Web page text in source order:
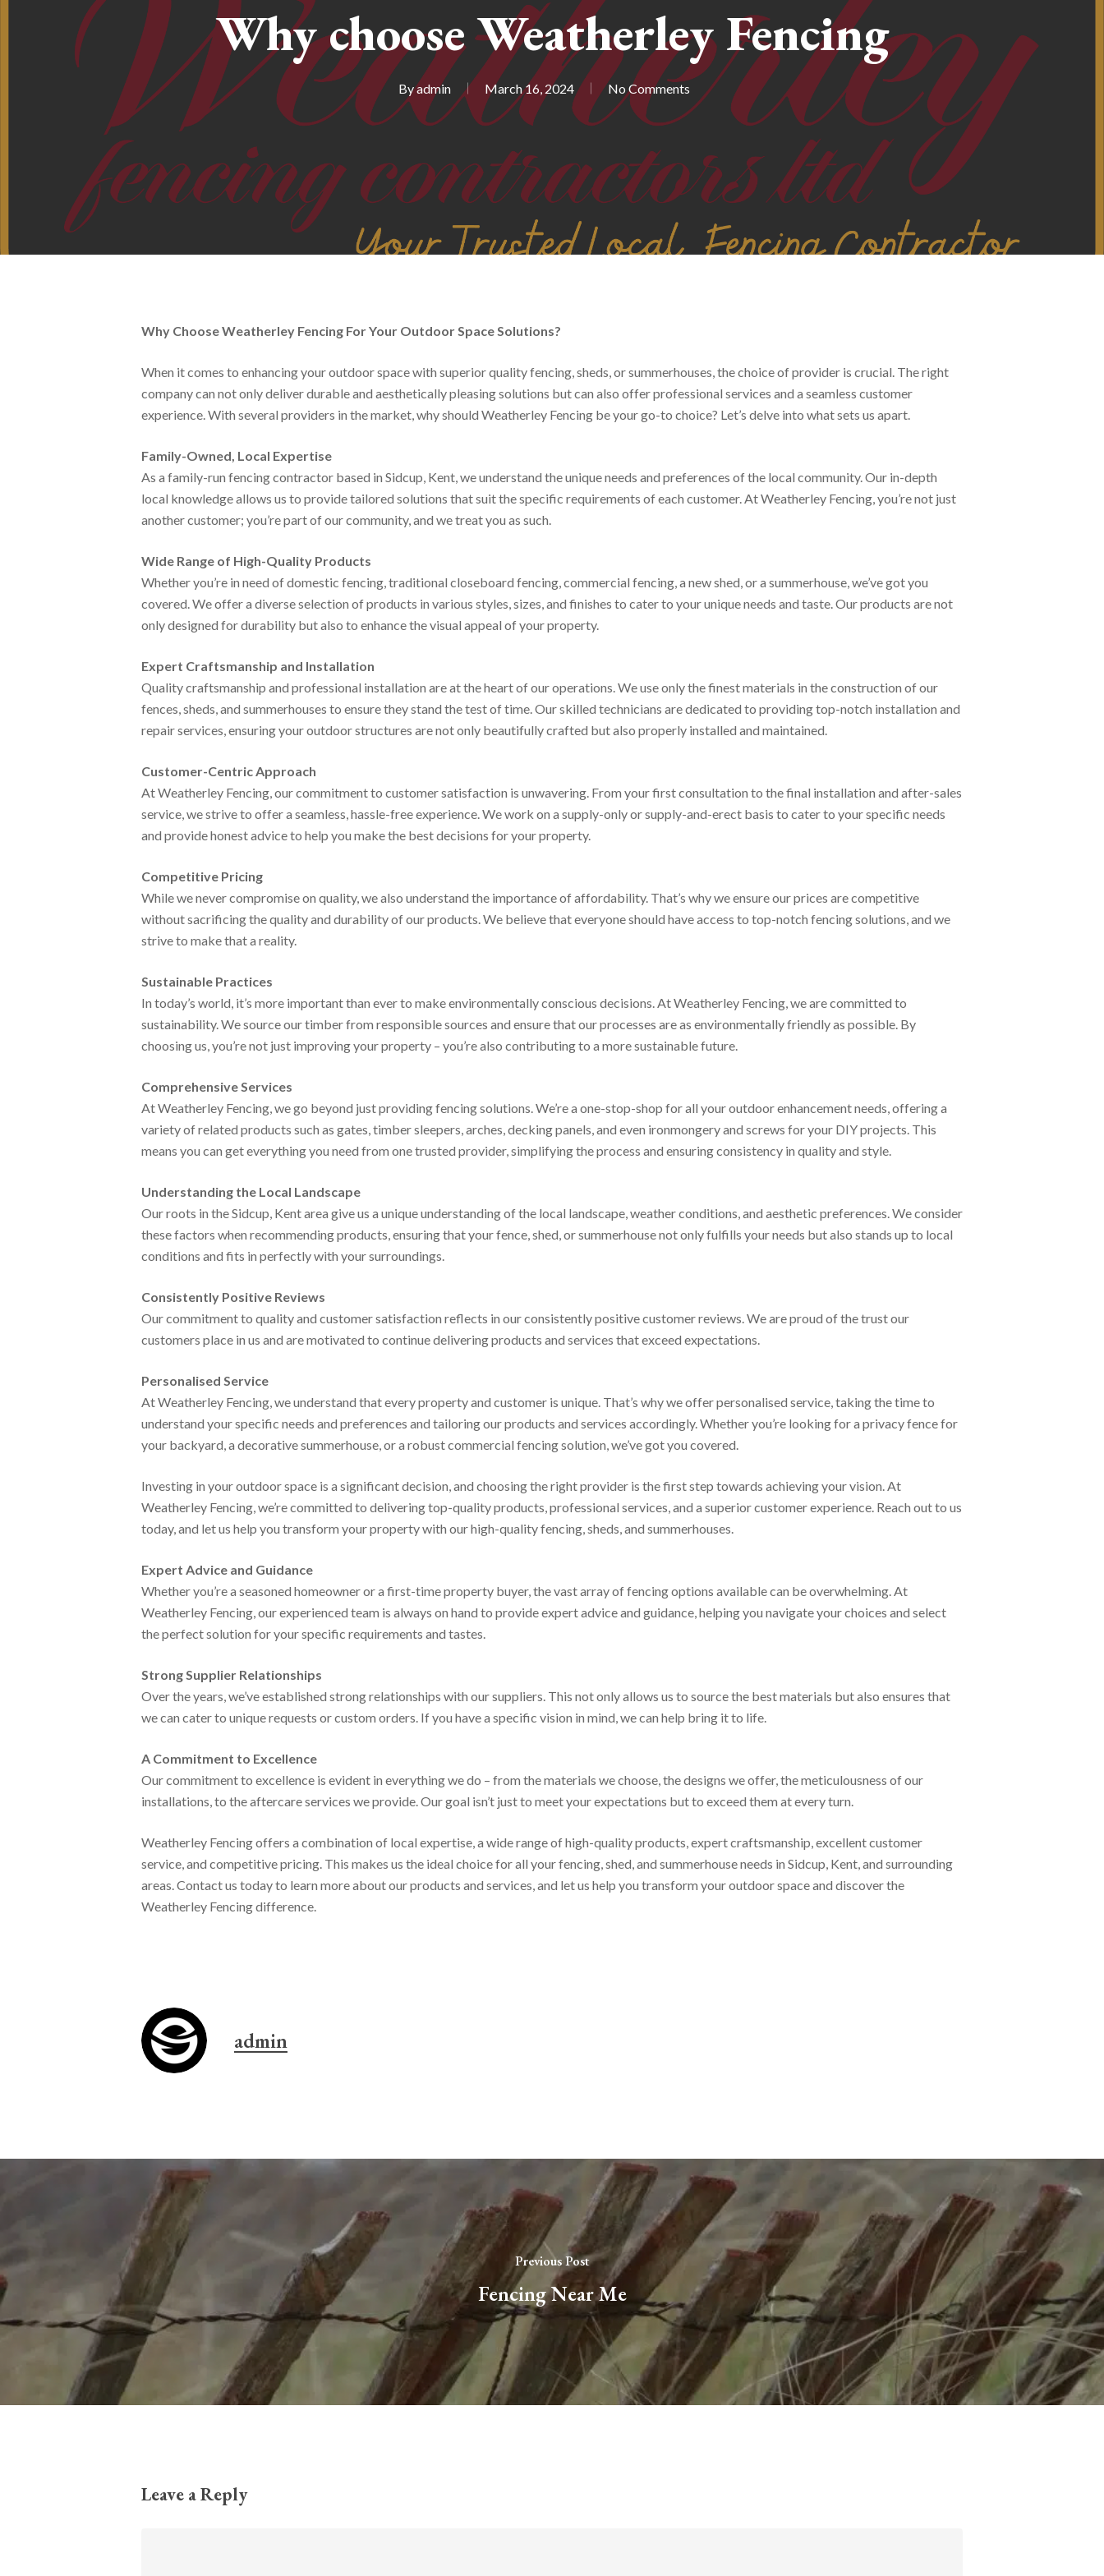
Why choose Weatherley Fencing
Byadmin March 16, 2024 No Comments
Why Choose Weatherley Fencing For Your Outdoor Space Solutions?
When it comes to enhancing your outdoor space with superior quality fencing, sheds, or summerhouses, the choice of provider is crucial. The right
company can not only deliver durable and aesthetically pleasing solutions but can also offer professional services and a seamless customer
experience. With several providers in the market, why should Weatherley Fencing be your go-to choice? Let’s delve into what sets us apart.
Family-Owned, Local Expertise
As a family-run fencing contractor based in Sidcup, Kent, we understand the unique needs and preferences of the local community. Our in-depth
local knowledge allows us to provide tailored solutions that suit the specific requirements of each customer. At Weatherley Fencing, you’re not just
another customer; you’re part of our community, and we treat you as such.
Wide Range of High-Quality Products
Whether you’re in need of domestic fencing, traditional closeboard fencing, commercial fencing, a new shed, or a summerhouse, we’ve got you
covered. We offer a diverse selection of products in various styles, sizes, and finishes to cater to your unique needs and taste. Our products are not
only designed for durability but also to enhance the visual appeal of your property.
Expert Craftsmanship and Installation
Quality craftsmanship and professional installation are at the heart of our operations. We use only the finest materials in the construction of our
fences, sheds, and summerhouses to ensure they stand the test of time. Our skilled technicians are dedicated to providing top-notch installation and
repair services, ensuring your outdoor structures are not only beautifully crafted but also properly installed and maintained.
Customer-Centric Approach
At Weatherley Fencing, our commitment to customer satisfaction is unwavering. From your first consultation to the final installation and after-sales
service, we strive to offer a seamless, hassle-free experience. We work on a supply-only or supply-and-erect basis to cater to your specific needs
and provide honest advice to help you make the best decisions for your property.
Competitive Pricing
While we never compromise on quality, we also understand the importance of affordability. That’s why we ensure our prices are competitive
without sacrificing the quality and durability of our products. We believe that everyone should have access to top-notch fencing solutions, and we
strive to make that a reality.
Sustainable Practices
In today’s world, it’s more important than ever to make environmentally conscious decisions. At Weatherley Fencing, we are committed to
sustainability. We source our timber from responsible sources and ensure that our processes are as environmentally friendly as possible. By
choosing us, you’re not just improving your property – you’re also contributing to a more sustainable future.
Comprehensive Services
At Weatherley Fencing, we go beyond just providing fencing solutions. We’re a one-stop-shop for all your outdoor enhancement needs, offering a
variety of related products such as gates, timber sleepers, arches, decking panels, and even ironmongery and screws for your DIY projects. This
means you can get everything you need from one trusted provider, simplifying the process and ensuring consistency in quality and style.
Understanding the Local Landscape
Our roots in the Sidcup, Kent area give us a unique understanding of the local landscape, weather conditions, and aesthetic preferences. We consider
these factors when recommending products, ensuring that your fence, shed, or summerhouse not only fulfills your needs but also stands up to local
conditions and fits in perfectly with your surroundings.
Consistently Positive Reviews
Our commitment to quality and customer satisfaction reflects in our consistently positive customer reviews. We are proud of the trust our
customers place in us and are motivated to continue delivering products and services that exceed expectations.
Personalised Service
At Weatherley Fencing, we understand that every property and customer is unique. That’s why we offer personalised service, taking the time to
understand your specific needs and preferences and tailoring our products and services accordingly. Whether you’re looking for a privacy fence for
your backyard, a decorative summerhouse, or a robust commercial fencing solution, we’ve got you covered.
Investing in your outdoor space is a significant decision, and choosing the right provider is the first step towards achieving your vision. At
Weatherley Fencing, we’re committed to delivering top-quality products, professional services, and a superior customer experience. Reach out to us
today, and let us help you transform your property with our high-quality fencing, sheds, and summerhouses.
Expert Advice and Guidance
Whether you’re a seasoned homeowner or a first-time property buyer, the vast array of fencing options available can be overwhelming. At
Weatherley Fencing, our experienced team is always on hand to provide expert advice and guidance, helping you navigate your choices and select
the perfect solution for your specific requirements and tastes.
Strong Supplier Relationships
Over the years, we’ve established strong relationships with our suppliers. This not only allows us to source the best materials but also ensures that
we can cater to unique requests or custom orders. If you have a specific vision in mind, we can help bring it to life.
A Commitment to Excellence
Our commitment to excellence is evident in everything we do – from the materials we choose, the designs we offer, the meticulousness of our
installations, to the aftercare services we provide. Our goal isn’t just to meet your expectations but to exceed them at every turn.
Weatherley Fencing offers a combination of local expertise, a wide range of high-quality products, expert craftsmanship, excellent customer
service, and competitive pricing. This makes us the ideal choice for all your fencing, shed, and summerhouse needs in Sidcup, Kent, and surrounding
areas. Contact us today to learn more about our products and services, and let us help you transform your outdoor space and discover the
Weatherley Fencing difference.
admin
Previous Post
Fencing Near Me
Leave a Reply